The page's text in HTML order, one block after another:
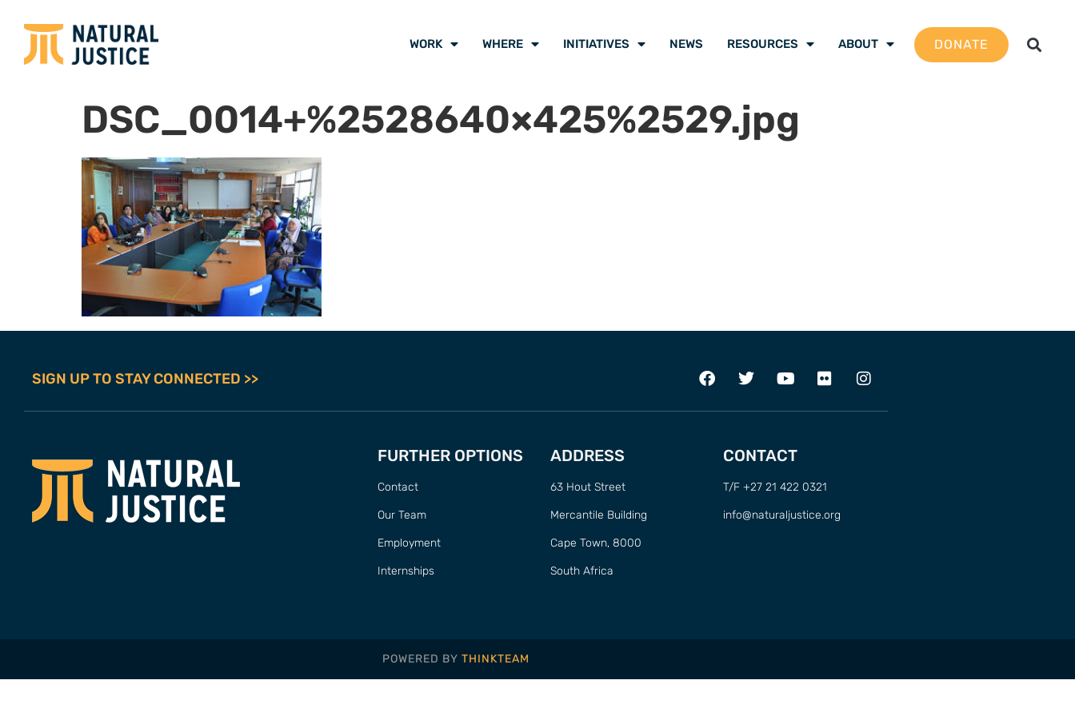
WORK WHERE INITIATIVES NEWS RESOURCES ABOUT DONATE
DSC_0014+%2528640×425%2529.jpg
SIGN UP TO STAY CONNECTED >>
FURTHER OPTIONS
Contact
Our Team
Employment
Internships
ADDRESS
63 Hout Street
Mercantile Building
Cape Town, 8000
South Africa
CONTACT
T/F +27 21 422 0321
info@naturaljustice.org
POWERED BY THINKTEAM